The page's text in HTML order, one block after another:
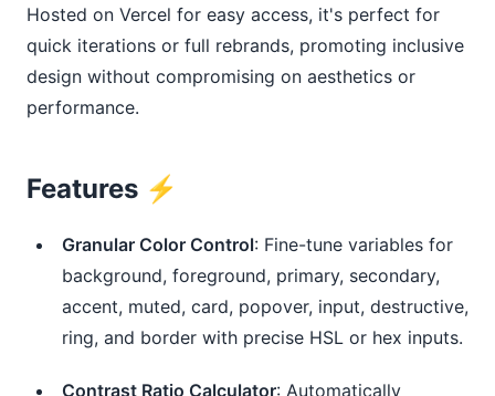
Hosted on Vercel for easy access, it's perfect for
quick iterations or full rebrands, promoting inclusive
design without compromising on aesthetics or
performance.
Features ⚡️
Granular Color Control: Fine-tune variables for
background, foreground, primary, secondary,
accent, muted, card, popover, input, destructive,
ring, and border with precise HSL or hex inputs.
Contrast Ratio Calculator: Automatically